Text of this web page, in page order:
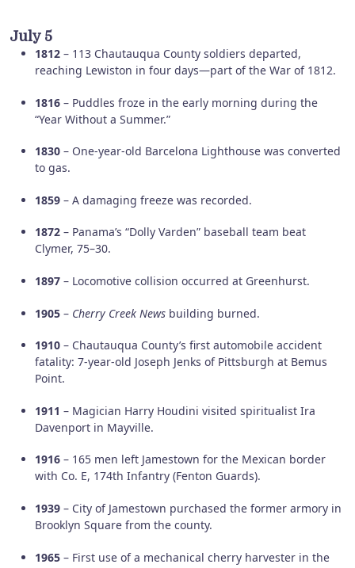
July 5
1812 – 113 Chautauqua County soldiers departed,
reaching Lewiston in four days—part of the War of 1812.
1816 – Puddles froze in the early morning during the
“Year Without a Summer.”
1830 – One-year-old Barcelona Lighthouse was converted
to gas.
1859 – A damaging freeze was recorded.
1872 – Panama’s “Dolly Varden” baseball team beat
Clymer, 75–30.
1897 – Locomotive collision occurred at Greenhurst.
1905 – Cherry Creek News building burned.
1910 – Chautauqua County’s first automobile accident
fatality: 7-year-old Joseph Jenks of Pittsburgh at Bemus
Point.
1911 – Magician Harry Houdini visited spiritualist Ira
Davenport in Mayville.
1916 – 165 men left Jamestown for the Mexican border
with Co. E, 174th Infantry (Fenton Guards).
1939 – City of Jamestown purchased the former armory in
Brooklyn Square from the county.
1965 – First use of a mechanical cherry harvester in the